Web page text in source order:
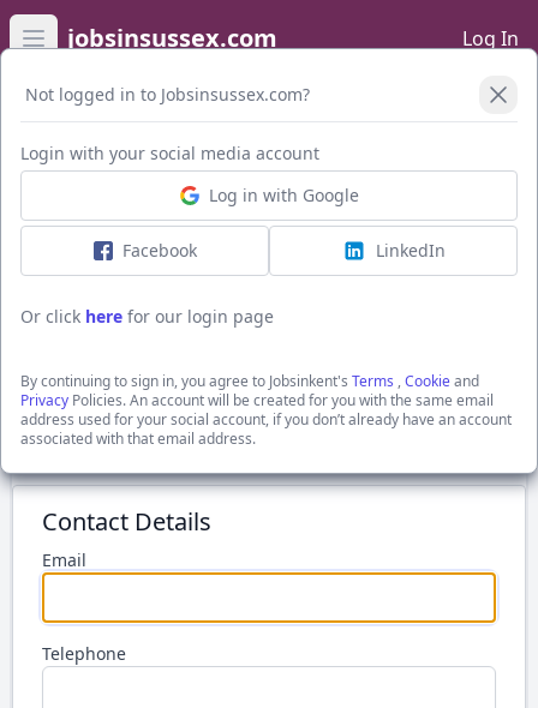
Open main menu
jobsinsussex.com Log In
Not logged in to Jobsinsussex.com?
Login with your social media account
Log in with Google
Facebook LinkedIn
Or click here for our login page
By continuing to sign in, you agree to Jobsinkent's Terms ,Cookieand
Privacy Policies. An account will be created for you with the same email
address used for your social account, if you don’t already have an account
associated with that email address.
Application Form
Accounts Senior
£42,000 - £50,000
Show Full Job Description
Submit Application
Contact Details
Email
Telephone